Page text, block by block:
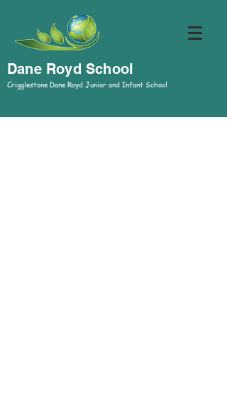
Dane Royd School
Crigglestone Dane Royd Junior and Infant School